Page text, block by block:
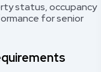
status, occupancy
for senior